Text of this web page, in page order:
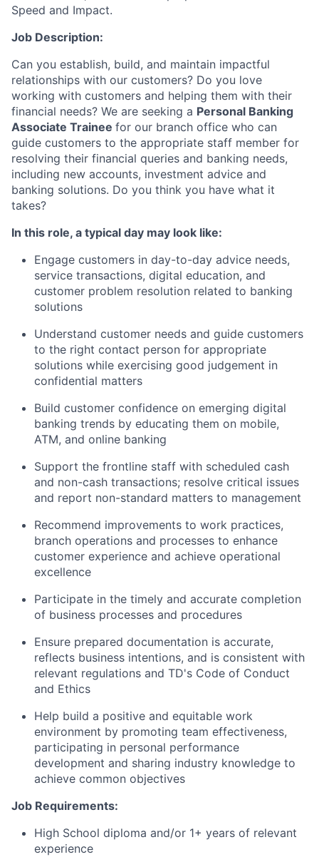
Speed and Impact.
Job Description:
Can you establish, build, and maintain impactful
relationships with our customers? Do you love
working with customers and helping them with their
financial needs? We are seeking a Personal Banking
Associate Trainee for our branch office who can
guide customers to the appropriate staff member for
resolving their financial queries and banking needs,
including new accounts, investment advice and
banking solutions. Do you think you have what it
takes?
In this role, a typical day may look like:
Engage customers in day-to-day advice needs,
service transactions, digital education, and
customer problem resolution related to banking
solutions
Understand customer needs and guide customers
to the right contact person for appropriate
solutions while exercising good judgement in
confidential matters
Build customer confidence on emerging digital
banking trends by educating them on mobile,
ATM, and online banking
Support the frontline staff with scheduled cash
and non-cash transactions; resolve critical issues
and report non-standard matters to management
Recommend improvements to work practices,
branch operations and processes to enhance
customer experience and achieve operational
excellence
Participate in the timely and accurate completion
of business processes and procedures
Ensure prepared documentation is accurate,
reflects business intentions, and is consistent with
relevant regulations and TD's Code of Conduct
and Ethics
Help build a positive and equitable work
environment by promoting team effectiveness,
participating in personal performance
development and sharing industry knowledge to
achieve common objectives
Job Requirements:
High School diploma and/or 1+ years of relevant
experience